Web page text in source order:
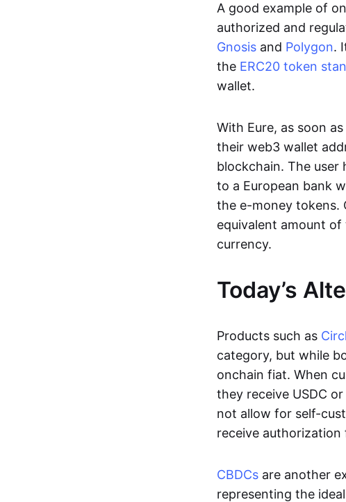
A good example of
authorized and
Gnosis and Polygon.
the ERC20 token
wallet.
With Eure, as soon
their web3 wallet
blockchain. The
to a European bank
the e-money tokens.
equivalent amount
currency.
Today’s
Products such as
category, but while
onchain fiat. When
they receive USDC
not allow for self-
receive authorization
CBDCs are another
representing the